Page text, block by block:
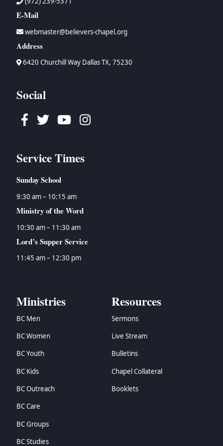
E-Mail
webmaster@believers-chapel.org
Address
6420 Churchill Way Dallas TX, 75230
Social
Facebook
TwitterYoutubeInstagram
Service Times
Sunday School
9:30 am – 10:15 am
Ministry of the Word
10:30 am – 11:30 am
Lord’s Supper Service
11:45 am – 12:30 pm
Ministries
BC Men
BC Women
BC Youth
BC Kids
BC Outreach
BC Care
BC Groups
BC Studies
Resources
Sermons
Live Stream
Bulletins
Chapel Collateral
Booklets